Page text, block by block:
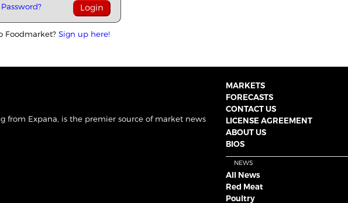
Foodmarket? Sign up here!
from Expana, is the premier source of market news
MARKETS
FORECASTS
CONTACT US
LICENSE AGREEMENT
ABOUT US
BIOS
NEWS
All News
Red Meat
Poultry